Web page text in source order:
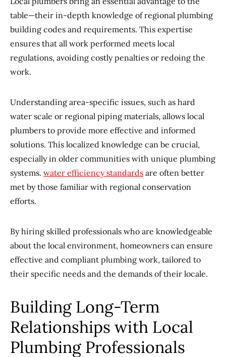
table—their in-depth knowledge of regional plumbing
building codes and requirements. This expertise
ensures that all work performed meets local
regulations, avoiding costly penalties or redoing the
work.
Understanding area-specific issues, such as hard
water scale or regional piping materials, allows local
plumbers to provide more effective and informed
solutions. This localized knowledge can be crucial,
especially in older communities with unique plumbing
systems. water efficiency standards are often better
met by those familiar with regional conservation
efforts.
By hiring skilled professionals who are knowledgeable
about the local environment, homeowners can ensure
effective and compliant plumbing work, tailored to
their specific needs and the demands of their locale.
Building Long-Term
Relationships with Local
Plumbing Professionals